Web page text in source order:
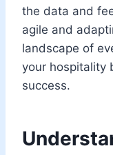
the data and
agile and
landscape of
your hospitality
success.